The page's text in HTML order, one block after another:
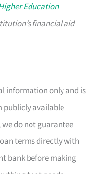
Higher Education
financial aid
information only and is
publicly available
we do not guarantee
terms directly with
bank before making